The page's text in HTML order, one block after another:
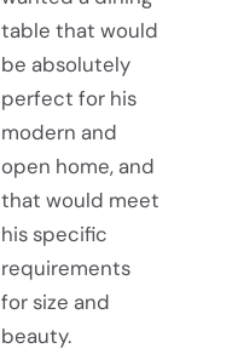
table that would
be absolutely
perfect for his
modern and
open home, and
that would meet
his specific
requirements
for size and
beauty.